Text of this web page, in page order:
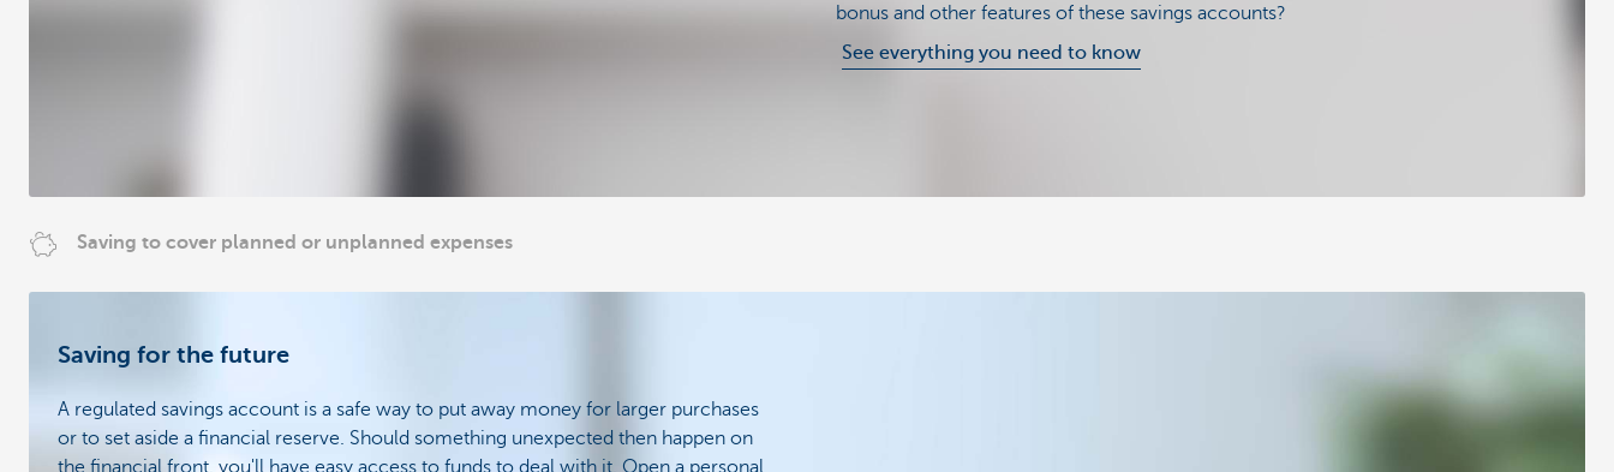
bonus and other features of these savings accounts?
See everything you need to know
Saving to cover planned or unplanned expenses
Saving for the future
A regulated savings account is a safe way to put away money for larger purchases
or to set aside a financial reserve. Should something unexpected then happen on
the financial front, you'll have easy access to funds to deal with it. Open a personal